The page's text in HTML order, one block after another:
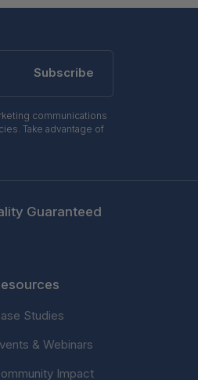
Subscribe
communications
Take advantage of
Guaranteed
Studies
& Webinars
Impact